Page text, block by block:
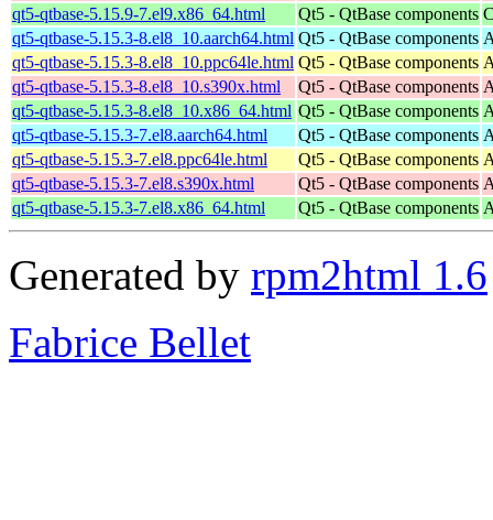
qt5-qtbase-5.15.9-7.el9.x86_64.html
Qt5 - QtBase components
qt5-qtbase-5.15.3-8.el8_10.aarch64.html Qt5 - QtBase components
qt5-qtbase-5.15.3-8.el8_10.ppc64le.html Qt5 - QtBase components
qt5-qtbase-5.15.3-8.el8_10.s390x.html
Qt5 - QtBase components
qt5-qtbase-5.15.3-8.el8_10.x86_64.html Qt5 - QtBase components
qt5-qtbase-5.15.3-7.el8.aarch64.html
Qt5 - QtBase components
qt5-qtbase-5.15.3-7.el8.ppc64le.html
Qt5 - QtBase components
qt5-qtbase-5.15.3-7.el8.s390x.html
Qt5 - QtBase components
qt5-qtbase-5.15.3-7.el8.x86_64.html
Qt5 - QtBase components
Generated by rpm2html 1.6
Fabrice Bellet